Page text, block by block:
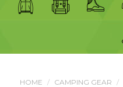
HOME CAMPING GEAR